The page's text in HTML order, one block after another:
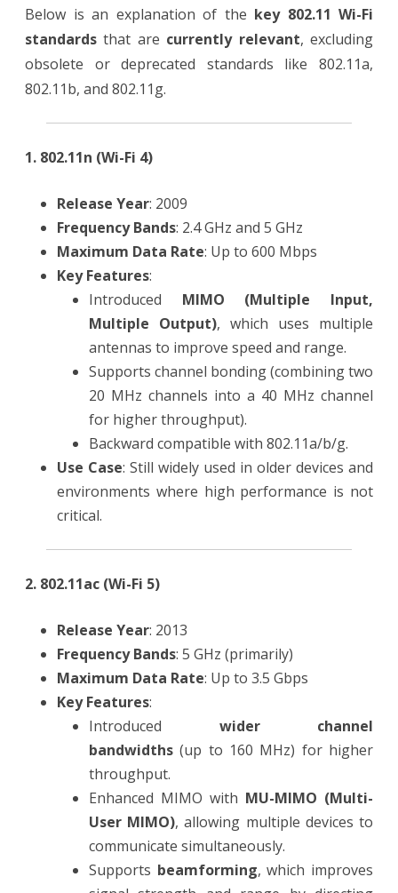
Below is an explanation of the key 802.11 Wi-Fi
standards that are currently relevant, excluding
obsolete or deprecated standards like 802.11a,
802.11b, and 802.11g.
1. 802.11n (Wi-Fi 4)
Release Year: 2009
Frequency Bands: 2.4 GHz and 5 GHz
Maximum Data Rate: Up to 600 Mbps
Key Features:
Introduced MIMO (Multiple Input,
Multiple Output), which uses multiple
antennas to improve speed and range.
Supports channel bonding (combining two
20 MHz channels into a 40 MHz channel
for higher throughput).
Backward compatible with 802.11a/b/g.
Use Case: Still widely used in older devices and
environments where high performance is not
critical.
2. 802.11ac (Wi-Fi 5)
Release Year: 2013
Frequency Bands: 5 GHz (primarily)
Maximum Data Rate: Up to 3.5 Gbps
Key Features:
Introduced wider channel
bandwidths (up to 160 MHz) for higher
throughput.
Enhanced MIMO with MU-MIMO (Multi-
User MIMO), allowing multiple devices to
communicate simultaneously.
Supports beamforming, which improves